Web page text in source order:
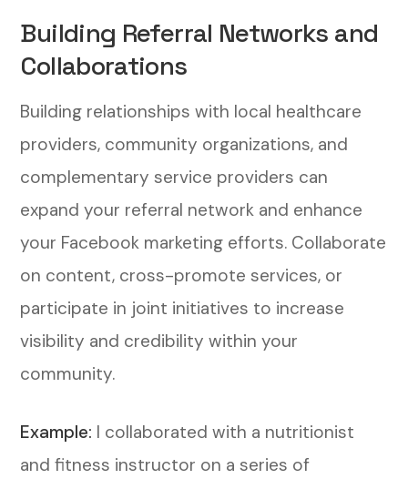
Building Referral Networks and
Collaborations
Building relationships with local healthcare
providers, community organizations, and
complementary service providers can
expand your referral network and enhance
your Facebook marketing efforts. Collaborate
on content, cross-promote services, or
participate in joint initiatives to increase
visibility and credibility within your
community.
Example: I collaborated with a nutritionist
and fitness instructor on a series of